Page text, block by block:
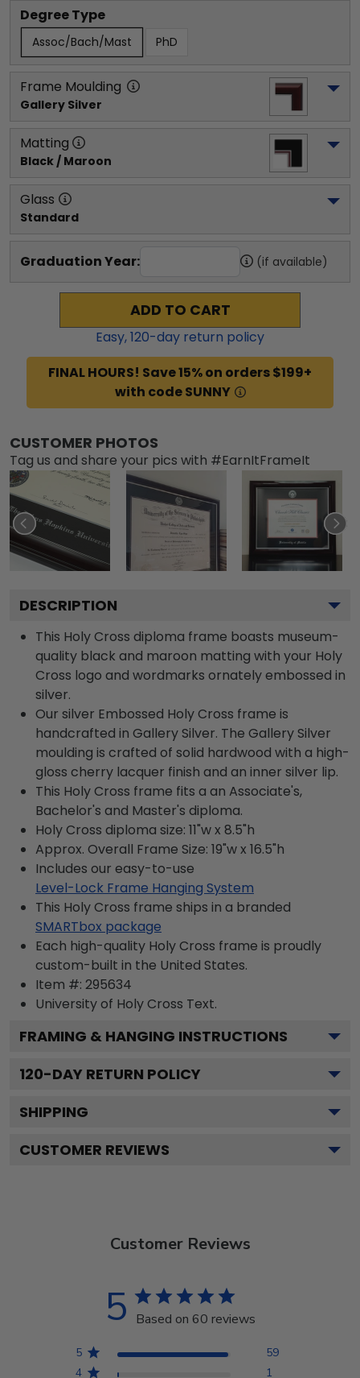
Degree Type
Assoc/Bach/Mast PhD
Frame Moulding
Gallery Silver
Matting
Black / Maroon
Glass
Standard
Graduation Year: (if available)
ADD TO CART
Easy,120-day return policy
FINAL HOURS! Save 15% on orders $199+
with code SUNNY
CUSTOMER PHOTOS
Tag us and share your pics with #EarnItFrameIt
DESCRIPTION
This Holy Cross diploma frame boasts museum-
quality black and maroon matting with your Holy
Cross logo and wordmarks ornately embossed in
silver.
Our silver Embossed Holy Cross frame is
handcrafted in Gallery Silver. The Gallery Silver
moulding is crafted of solid hardwood with a high-
gloss cherry lacquer finish and an inner silver lip.
This Holy Cross frame fits a an Associate's,
Bachelor's and Master's diploma.
Holy Cross diploma size: 11"w x 8.5"h
Approx. Overall Frame Size: 19"w x 16.5"h
Includes our easy-to-use
Level-Lock Frame Hanging System
This Holy Cross frame ships in a branded
SMARTbox package
Each high-quality Holy Cross frame is proudly
custom-built in the United States.
Item #: 295634
University of Holy Cross Text.
FRAMING & HANGING INSTRUCTIONS
120-DAY RETURN POLICY
SHIPPING
CUSTOMER REVIEWS
Customer Reviews
5 Based on 60 reviews
5
59
4
1